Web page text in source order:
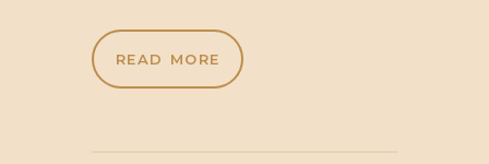
READ MORE